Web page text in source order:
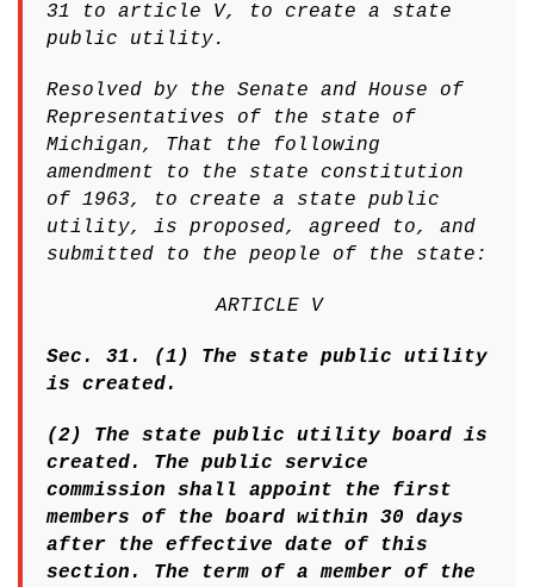
31 to article V, to create a state
public utility.
Resolved by the Senate and House of
Representatives of the state of
Michigan, That the following
amendment to the state constitution
of 1963, to create a state public
utility, is proposed, agreed to, and
submitted to the people of the state:
ARTICLE V
Sec. 31. (1) The state public utility
is created.
(2) The state public utility board is
created. The public service
commission shall appoint the first
members of the board within 30 days
after the effective date of this
section. The term of a member of the